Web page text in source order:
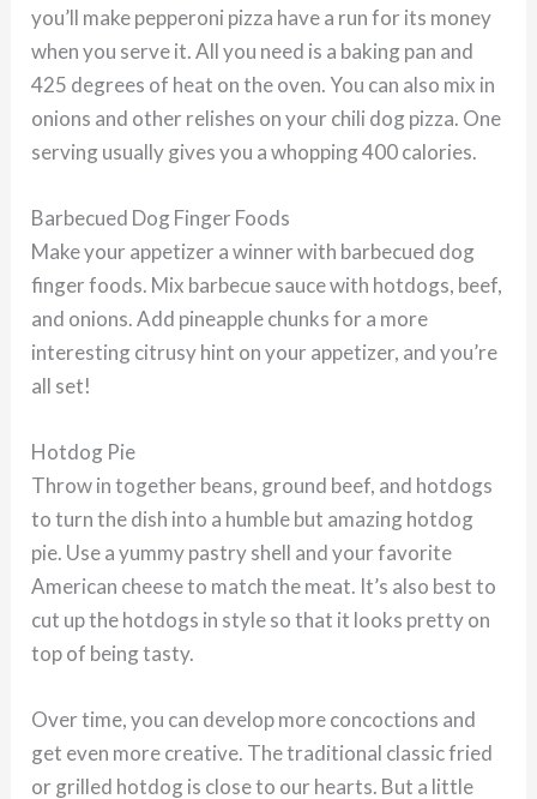
you’ll make pepperoni pizza have a run for its money
when you serve it. All you need is a baking pan and
425 degrees of heat on the oven. You can also mix in
onions and other relishes on your chili dog pizza. One
serving usually gives you a whopping 400 calories.
Barbecued Dog Finger Foods
Make your appetizer a winner with barbecued dog
finger foods. Mix barbecue sauce with hotdogs, beef,
and onions. Add pineapple chunks for a more
interesting citrusy hint on your appetizer, and you’re
all set!
Hotdog Pie
Throw in together beans, ground beef, and hotdogs
to turn the dish into a humble but amazing hotdog
pie. Use a yummy pastry shell and your favorite
American cheese to match the meat. It’s also best to
cut up the hotdogs in style so that it looks pretty on
top of being tasty.
Over time, you can develop more concoctions and
get even more creative. The traditional classic fried
or grilled hotdog is close to our hearts. But a little